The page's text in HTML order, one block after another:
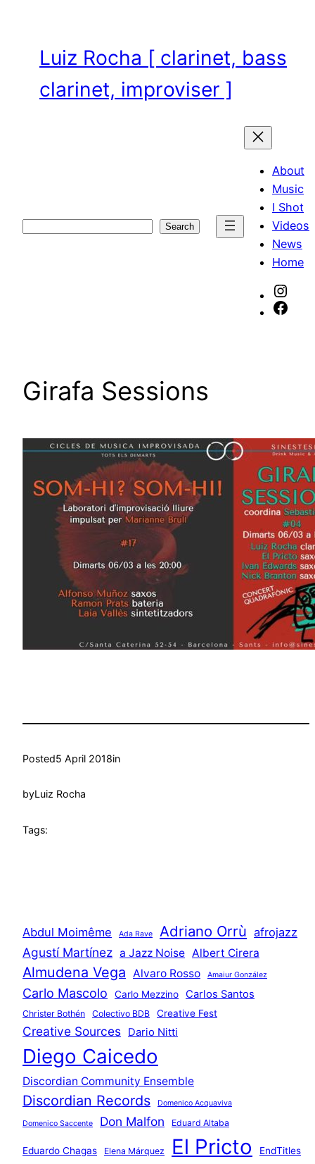
contentLuiz Rocha [ clarinet, bass
clarinet, improviser ]
Search
About
Music
I Shot
Videos
News
Home
Girafa Sessions
Posted5 April 2018in
byLuiz Rocha
Tags:
Abdul Moimême Ada Rave Adriano Orrù afrojazz
Agustí Martínez a Jazz Noise Albert Cirera
Almudena Vega Alvaro Rosso Amaiur González
Carlo Mascolo Carlo Mezzino Carlos Santos
Christer Bothén Colectivo BDB Creative Fest
Creative Sources Dario Nitti
Diego Caicedo
Discordian Community Ensemble
Discordian Records Domenico Acquaviva
Domenico Saccente Don Malfon Eduard Altaba
Eduardo Chagas Elena Márquez El Pricto EndTitles